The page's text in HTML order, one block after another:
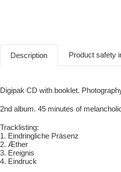
Description Product safety
Digipak CD with booklet.
2nd album. 45 minutes of
Tracklisting:
1. Eindringliche Präsenz
2. Æther
3. Ereignis
4. Eindruck